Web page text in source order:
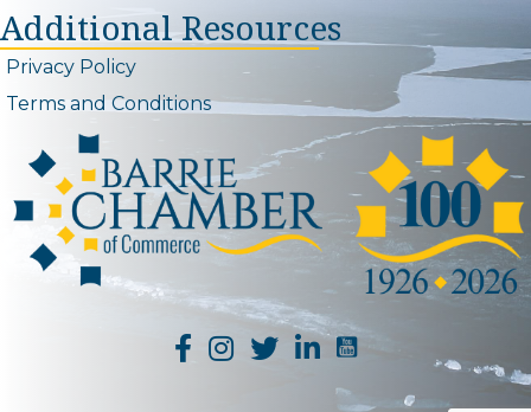
Additional Resources
Privacy Policy
Terms and Conditions
YouTube Channel